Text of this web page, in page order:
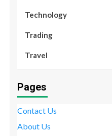
Technology
Trading
Travel
Pages
Contact Us
About Us